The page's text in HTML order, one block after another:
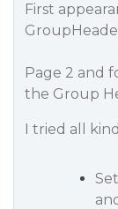
First
Page 2 and
the Group
I tried all